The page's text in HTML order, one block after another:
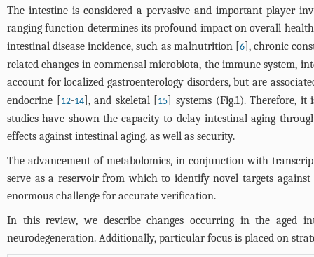
The intestine is considered a pervasive and important player
ranging function determines its profound impact on overall
intestinal disease incidence, such as malnutrition [6], chronic
related changes in commensal microbiota, the immune system,
account for localized gastroenterology disorders, but are
endocrine [12-14], and skeletal [15] systems (Fig.1). Therefore, it
studies have shown the capacity to delay intestinal aging
effects against intestinal aging, as well as security.
The advancement of metabolomics, in conjunction with
serve as a reservoir from which to identify novel targets
enormous challenge for accurate verification.
In this review, we describe changes occurring in the aged
neurodegeneration. Additionally, particular focus is placed on